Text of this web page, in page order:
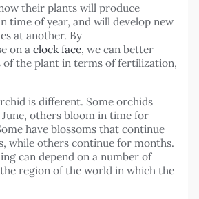
their plants will produce
time of year, and will develop new
at another. By
on a clock face, we can better
of the plant in terms of fertilization,
is different. Some orchids
others bloom in time for
have blossoms that continue
while others continue for months.
can depend on a number of
region of the world in which the